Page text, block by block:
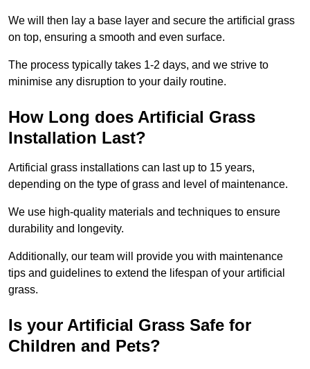
We will then lay a base layer and secure the artificial grass
on top, ensuring a smooth and even surface.
The process typically takes 1-2 days, and we strive to
minimise any disruption to your daily routine.
How Long does Artificial Grass
Installation Last?
Artificial grass installations can last up to 15 years,
depending on the type of grass and level of maintenance.
We use high-quality materials and techniques to ensure
durability and longevity.
Additionally, our team will provide you with maintenance
tips and guidelines to extend the lifespan of your artificial
grass.
Is your Artificial Grass Safe for
Children and Pets?